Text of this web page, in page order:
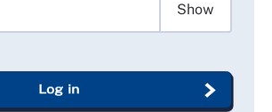
Show
Log in